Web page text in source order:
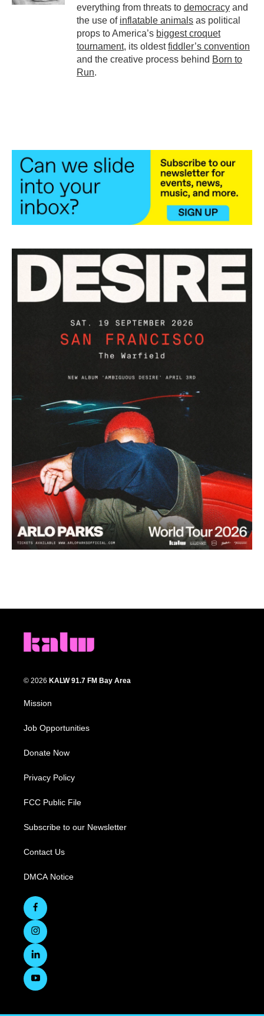
everything from threats to democracy and
the use of inflatable animals as political
props to America’s biggest croquet
tournament, its oldestfiddler’s convention
and the creative process behind Born to
Run.
© 2026 KALW 91.7 FM Bay Area
Mission
Job Opportunities
Donate Now
Privacy Policy
FCC Public File
Subscribe to our Newsletter
Contact Us
DMCA Notice